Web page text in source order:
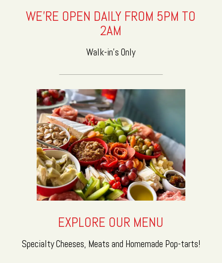
WE'RE OPEN DAILY FROM 5PM TO
2AM
Walk-in's Only
EXPLORE OUR MENU
Specialty Cheeses, Meats and Homemade Pop-tarts!